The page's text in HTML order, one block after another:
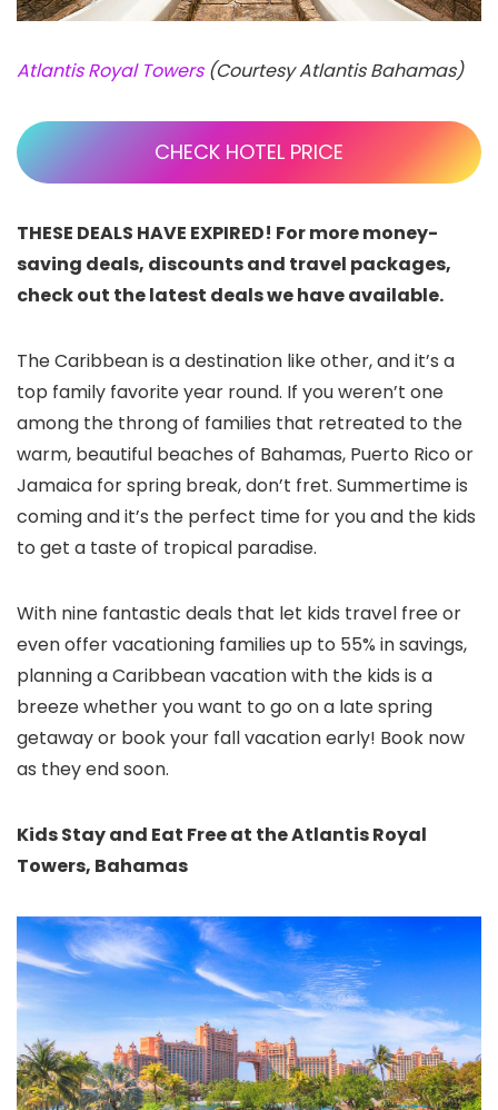
Atlantis Royal Towers(Courtesy Atlantis Bahamas)
CHECK HOTEL PRICE
THESE DEALS HAVE EXPIRED! For more money-
saving deals, discounts and travel packages,
check out the latest deals we have available.
The Caribbean is a destination like other, and it’s a
top family favorite year round. If you weren’t one
among the throng of families that retreated to the
warm, beautiful beaches of Bahamas, Puerto Rico or
Jamaica for spring break, don’t fret. Summertime is
coming and it’s the perfect time for you and the kids
to get a taste of tropical paradise.
With nine fantastic deals that let kids travel free or
even offer vacationing families up to 55% in savings,
planning a Caribbean vacationwith the kids is a
breeze whether you want to go on a late spring
getaway or book your fall vacation early! Book now
as they end soon.
Kids Stay and Eat Free at the Atlantis Royal
Towers, Bahamas